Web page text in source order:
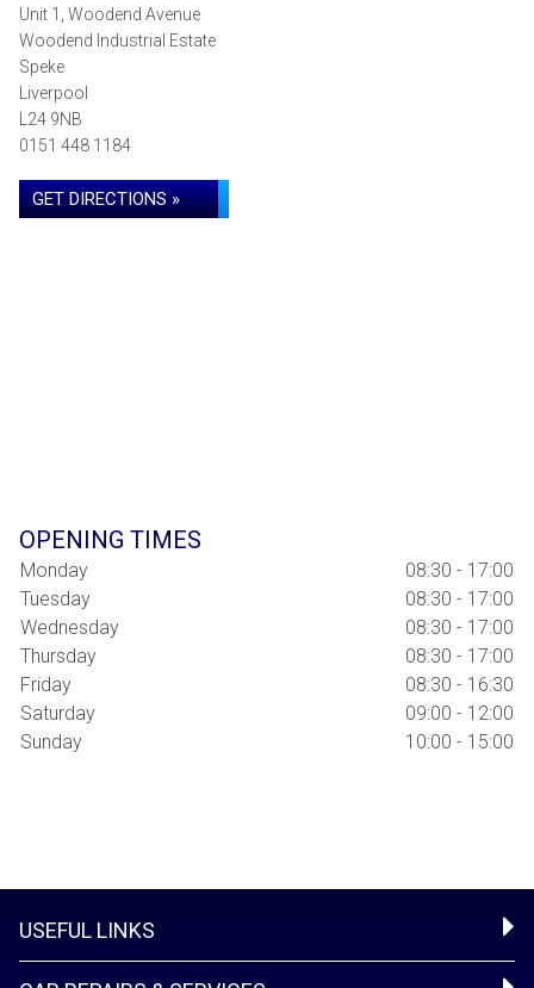
Unit 1, Woodend Avenue
Woodend Industrial Estate
Speke
Liverpool
L24 9NB
0151 448 1184
GET DIRECTIONS »
OPENING TIMES
Monday
08:30 - 17:00
Tuesday
08:30 - 17:00
Wednesday
08:30 - 17:00
Thursday
08:30 - 17:00
Friday
08:30 - 16:30
Saturday
09:00 - 12:00
Sunday
10:00 - 15:00
USEFUL LINKS